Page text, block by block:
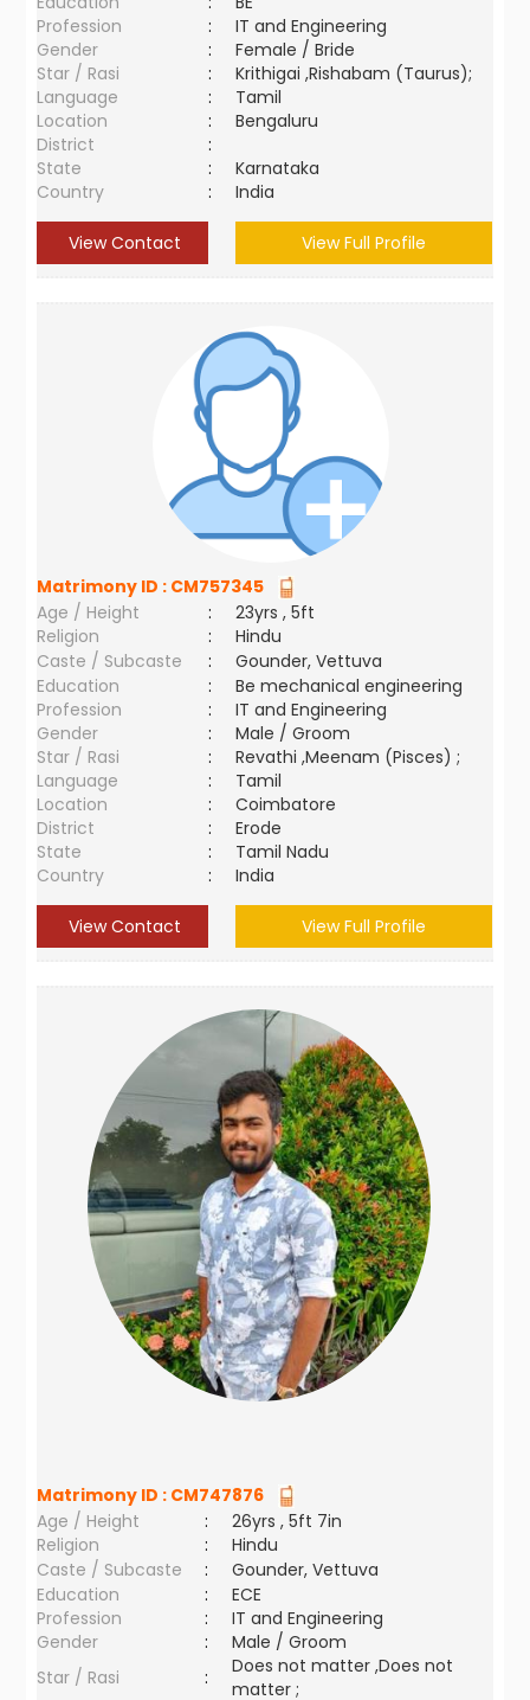
Profession
:
IT and Engineering
Gender
:
Female / Bride
Star / Rasi
:
Krithigai ,Rishabam (Taurus);
Language
:
Tamil
Location
:
Bengaluru
District
:
State
:
Karnataka
Country
: India
View Contact View Full Profile
Matrimony ID : CM757345
Age / Height
:
23yrs , 5ft
Religion
:
Hindu
Caste / Subcaste
:
Gounder, Vettuva
Education
:
Be mechanical engineering
Profession
:
IT and Engineering
Gender
:
Male / Groom
Star / Rasi
:
Revathi ,Meenam (Pisces) ;
Language
:
Tamil
Location
:
Coimbatore
District
:
Erode
State
:
Tamil Nadu
Country
: India
View Contact View Full Profile
Matrimony ID : CM747876
Age / Height
:
26yrs , 5ft 7in
Religion
:
Hindu
Caste / Subcaste
:
Gounder, Vettuva
Education
:
ECE
Profession
:
IT and Engineering
Gender
:
Male / Groom
Star / Rasi
:
Does not matter ,Does not
matter ;